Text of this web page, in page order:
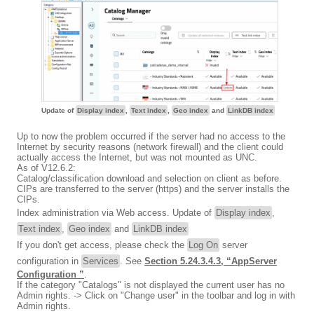
Update of Display index Text index Geo index and LinkDB index
Up to now the problem occurred if the server had no access to the
Internet by security reasons (network firewall) and the client could
actually access the Internet, but was not mounted as UNC.
As of V12.6.2:
Catalog/classification download and selection on client as before.
CIPs are transferred to the server (https) and the server installs the
CIPs.
Index administration via Web access. Update of Display index
Text index
Geo index and
LinkDB index
If you don't get access, please check the
Log On server
configuration in Services . See Section 5.24.3.4.3, “AppServer
Configuration ”
If the category "Catalogs" is not displayed the current user has no
Admin rights. -> Click on "Change user" in the toolbar and log in with
Admin rights.